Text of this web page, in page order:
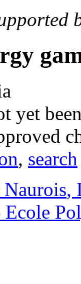
yet
, search
,